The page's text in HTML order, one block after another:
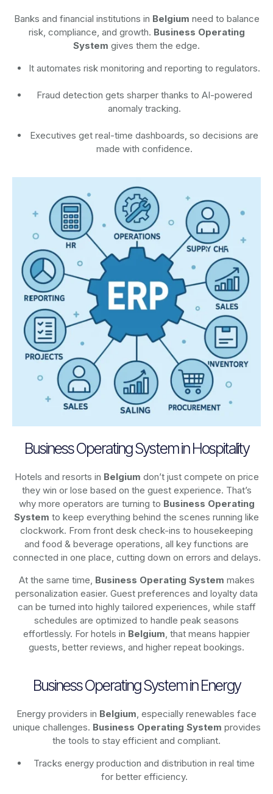
Banks and financial institutions in Belgium need to balance
risk, compliance, and growth. Business Operating
System gives them the edge.
It automates risk monitoring and reporting to regulators.
Fraud detection gets sharper thanks to AI-powered
anomaly tracking.
Executives get real-time dashboards, so decisions are
made with confidence.
Business Operating System in Hospitality
Hotels and resorts in Belgium don’t just compete on price
they win or lose based on the guest experience. That’s
why more operators are turning to Business Operating
System to keep everything behind the scenes running like
clockwork. From front desk check-ins to housekeeping
and food & beverage operations, all key functions are
connected in one place, cutting down on errors and delays.
At the same time, Business Operating System makes
personalization easier. Guest preferences and loyalty data
can be turned into highly tailored experiences, while staff
schedules are optimized to handle peak seasons
effortlessly. For hotels in Belgium , that means happier
guests, better reviews, and higher repeat bookings.
Business Operating System in Energy
Energy providers in Belgium , especially renewables face
unique challenges. Business Operating System provides
the tools to stay efficient and compliant.
Tracks energy production and distribution in real time
for better efficiency.